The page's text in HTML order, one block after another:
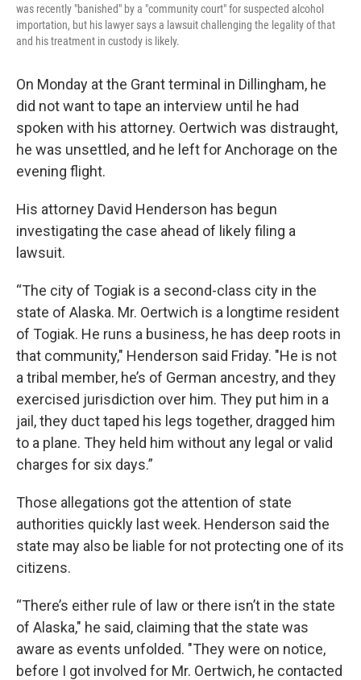
was recently "banished" by a "community court" for suspected alcohol
importation, but his lawyer says a lawsuit challenging the legality of that
and his treatment in custody is likely.
On Monday at the Grant terminal in Dillingham, he
did not want to tape an interview until he had
spoken with his attorney. Oertwich was distraught,
he was unsettled, and he left for Anchorage on the
evening flight.
His attorney David Henderson has begun
investigating the case ahead of likely filing a
lawsuit.
“The city of Togiak is a second-class city in the
state of Alaska. Mr. Oertwich is a longtime resident
of Togiak. He runs a business, he has deep roots in
that community," Henderson said Friday. "He is not
a tribal member, he’s of German ancestry, and they
exercised jurisdiction over him. They put him in a
jail, they duct taped his legs together, dragged him
to a plane. They held him without any legal or valid
charges for six days.”
Those allegations got the attention of state
authorities quickly last week. Henderson said the
state may also be liable for not protecting one of its
citizens.
“There’s either rule of law or there isn’t in the state
of Alaska," he said, claiming that the state was
aware as events unfolded. "They were on notice,
before I got involved for Mr. Oertwich, he contacted